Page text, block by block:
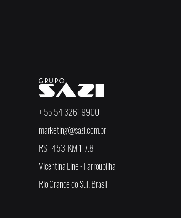
+ 55 54 3261 9900
marketing@sazi.com.br
RST 453, KM 117.8
Vicentina Line - Farroupilha
Rio Grande do Sul, Brasil